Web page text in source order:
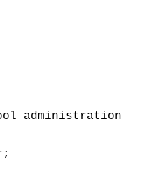
administration